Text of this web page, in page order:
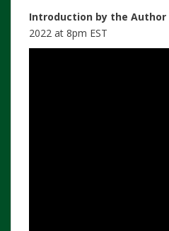
Introduction by the Author
2022 at 8pm EST